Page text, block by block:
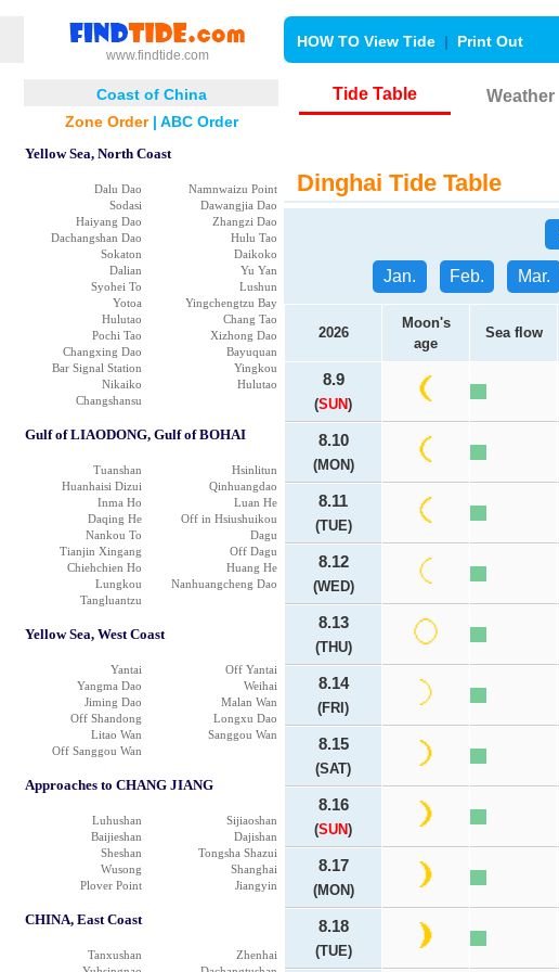
www.findtide.com
HOW TO View Tide | Print Out
Coast of China
Zone Order| ABC Order
Yellow Sea, North Coast
Dalu Dao
Namnwaizu Point
Sodasi
Dawangjia Dao
Haiyang Dao
Zhangzi Dao
Dachangshan Dao
Hulu Tao
Sokaton
Daikoko
Dalian
Yu Yan
Syohei To
Lushun
Yotoa
Yingchengtzu Bay
Hulutao
Chang Tao
Pochi Tao
Xizhong Dao
Changxing Dao
Bayuquan
Bar Signal Station
Yingkou
Nikaiko
Hulutao
Changshansu
Gulf of LIAODONG, Gulf of BOHAI
Tuanshan
Hsinlitun
Huanhaisi Dizui
Qinhuangdao
Inma Ho
Luan He
Daqing He
Off in Hsiushuikou
Nankou To
Dagu
Tianjin Xingang
Off Dagu
Chiehchien Ho
Huang He
Lungkou
Nanhuangcheng Dao
Tangluantzu
Yellow Sea, West Coast
Yantai
Off Yantai
Yangma Dao
Weihai
Jiming Dao
Malan Wan
Off Shandong
Longxu Dao
Litao Wan
Sanggou Wan
Off Sanggou Wan
Approaches to CHANG JIANG
Luhushan
Sijiaoshan
Baijieshan
Dajishan
Sheshan
Tongsha Shazui
Wusong
Shanghai
Plover Point
Jiangyin
CHINA, East Coast
Tanxushan
Zhenhai
Tide Table Weather
Dinghai Tide Table
Jan. Feb. Mar.
2026
Moon's
age
Sea flow
8.9
(SUN)
8.10
(MON)
8.11
(TUE)
8.12
(WED)
8.13
(THU)
8.14
(FRI)
8.15
(SAT)
8.16
(SUN)
8.17
(MON)
8.18
(TUE)